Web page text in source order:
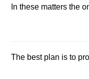
In these matters the
The best plan is to